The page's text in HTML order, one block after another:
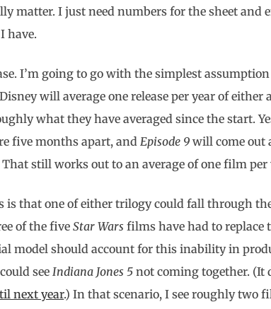
matter. I just need numbers for the sheet and
have.
I’m going to go with the simplest
will average one release per year of either
what they have averaged since the start.
five months apart, andEpisode 9 will come out
still works out to an average of one film per
is that one of either trilogy could fall through
of the fiveStar Wars films have had to replace
model should account for this inability in
seeIndiana Jones 5 not coming together. (It
next year.) In that scenario, I see roughly two